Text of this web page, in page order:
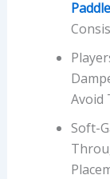
Avoid
Soft-